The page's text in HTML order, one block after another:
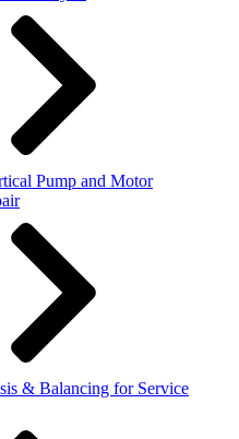
Pump and Motor
& Balancing for Service